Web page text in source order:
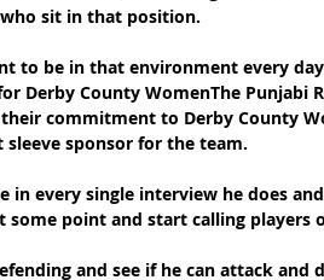
sit in that position.
to be in that environment every
Derby County WomenThe Punjabi
commitment to Derby County
sleeve sponsor for the team.
in every single interview he does
some point and start calling players
and see if he can attack and